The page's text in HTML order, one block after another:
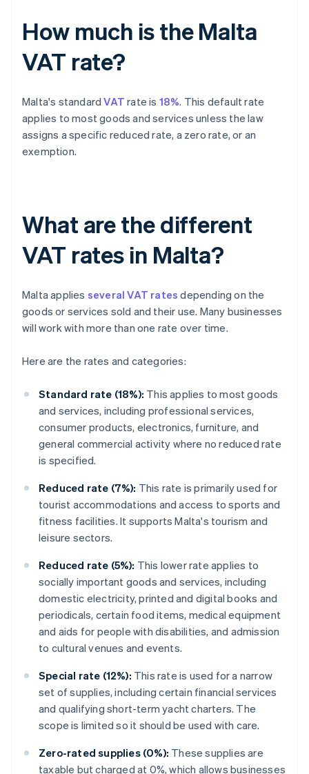
How much is the Malta
VAT rate?
Malta's standardVAT rate is 18%. This default rate
applies to most goods and services unless the law
assigns a specific reduced rate, a zero rate, or an
exemption.
What are the different
VAT rates in Malta?
Malta applies several VAT rates depending on the
goods or services sold and their use. Many businesses
will work with more than one rate over time.
Here are the rates and categories:
Standard rate (18%): This applies to most goods
and services, including professional services,
consumer products, electronics, furniture, and
general commercial activity where no reduced rate
is specified.
Reduced rate (7%): This rate is primarily used for
tourist accommodations and access to sports and
fitness facilities. It supports Malta's tourism and
leisure sectors.
Reduced rate (5%): This lower rate applies to
socially important goods and services, including
domestic electricity, printed and digital books and
periodicals, certain food items, medical equipment
and aids for people with disabilities, and admission
to cultural venues and events.
Special rate (12%): This rate is used for a narrow
set of supplies, including certain financial services
and qualifying short-term yacht charters. The
scope is limited so it should be used with care.
Zero-rated supplies (0%): These supplies are
taxable but charged at 0%, which allows businesses